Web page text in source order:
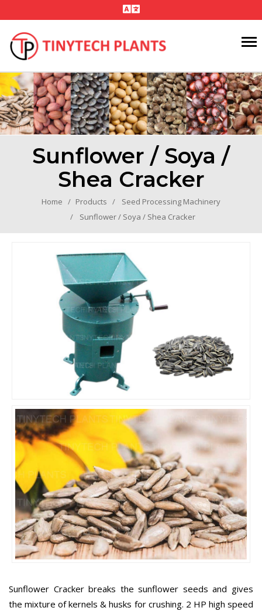
Sunflower / Soya /
Shea Cracker
Home Products
Seed Processing Machinery
Sunflower / Soya / Shea Cracker
Sunflower Cracker breaks the sunflower seeds and gives
the mixture of kernels & husks for crushing. 2 HP high speed